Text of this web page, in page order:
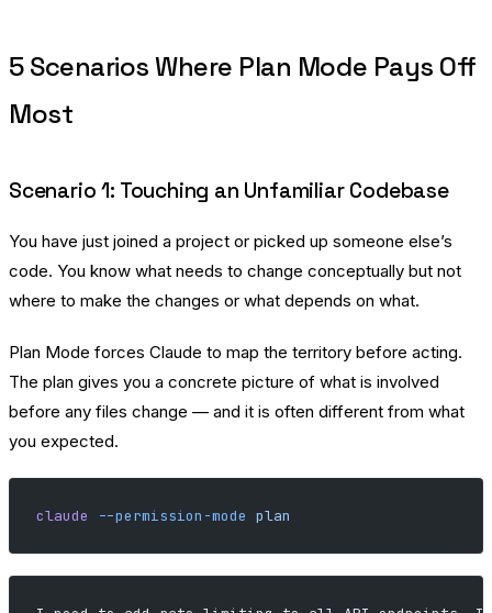
5 Scenarios Where Plan Mode Pays Off
Most
Scenario 1: Touching an Unfamiliar Codebase
You have just joined a project or picked up someone else’s
code. You know what needs to change conceptually but not
where to make the changes or what depends on what.
Plan Mode forces Claude to map the territory before acting.
The plan gives you a concrete picture of what is involved
before any files change — and it is often different from what
you expected.
claude --permission-mode plan